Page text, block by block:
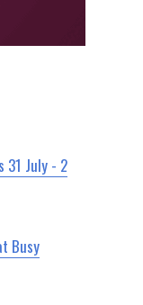
31 July - 2
Busy